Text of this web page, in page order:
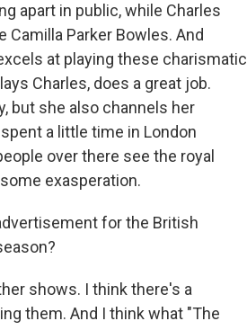
apart in public, while Charles
Parker Bowles. And
at playing these charismatic
Charles, does a great job.
but she also channels her
a little time in London
over there see the royal
exasperation.
for the British
shows. I think there's a
them. And I think what "The